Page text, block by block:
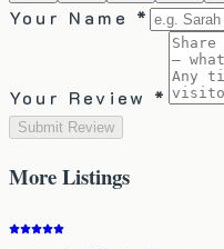
Your Name *
Your Review *
Submit Review
MoreListings